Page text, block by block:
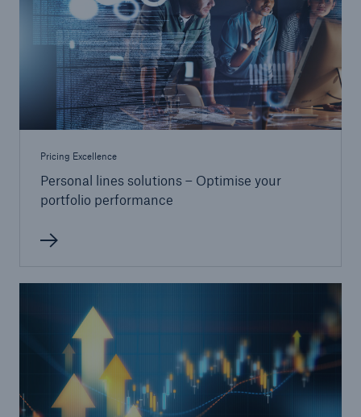
Pricing Excellence
Personal lines solutions – Optimise your
portfolio performance
Solutions